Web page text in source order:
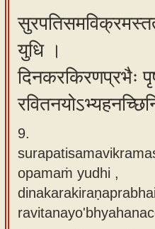
युधि ।
दिनकरकिरणप्रभैः
9.
opamaṁ yudhi ,